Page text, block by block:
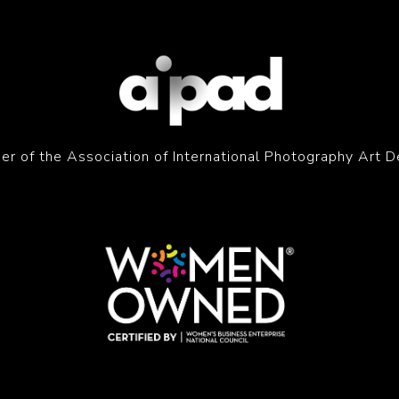
of the Association of International Photography Art